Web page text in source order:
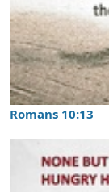
Romans 10:13